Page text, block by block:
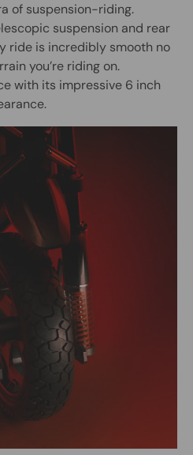
of suspension-riding.
suspension and rear
ride is incredibly smooth no
you’re riding on.
with its impressive 6 inch